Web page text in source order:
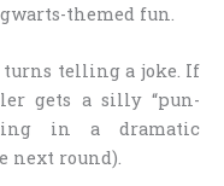
themed fun.
turns telling a joke. If
gets a silly “pun-
in a dramatic
next round).